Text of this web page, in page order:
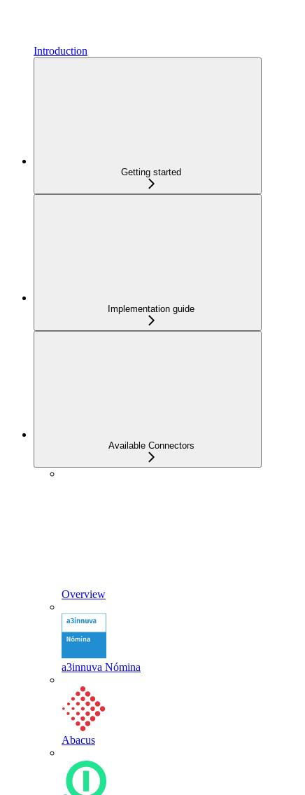
Introduction
Getting started
Implementation guide
Available Connectors
Overview
a3innuva Nómina
Abacus